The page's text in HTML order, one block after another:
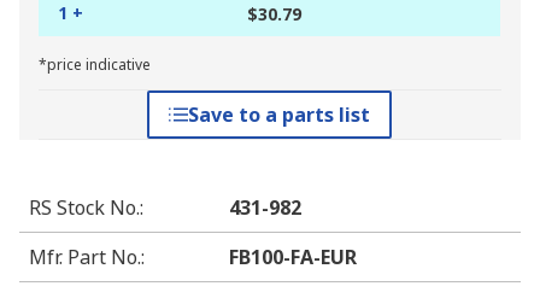
1 + $30.79
*price indicative
Save to a parts list
RS Stock No.:
431-982
Mfr. Part No.: FB100-FA-EUR